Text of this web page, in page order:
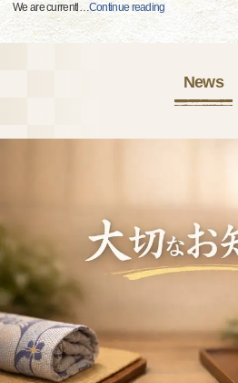
We are currentl …Continue reading
News